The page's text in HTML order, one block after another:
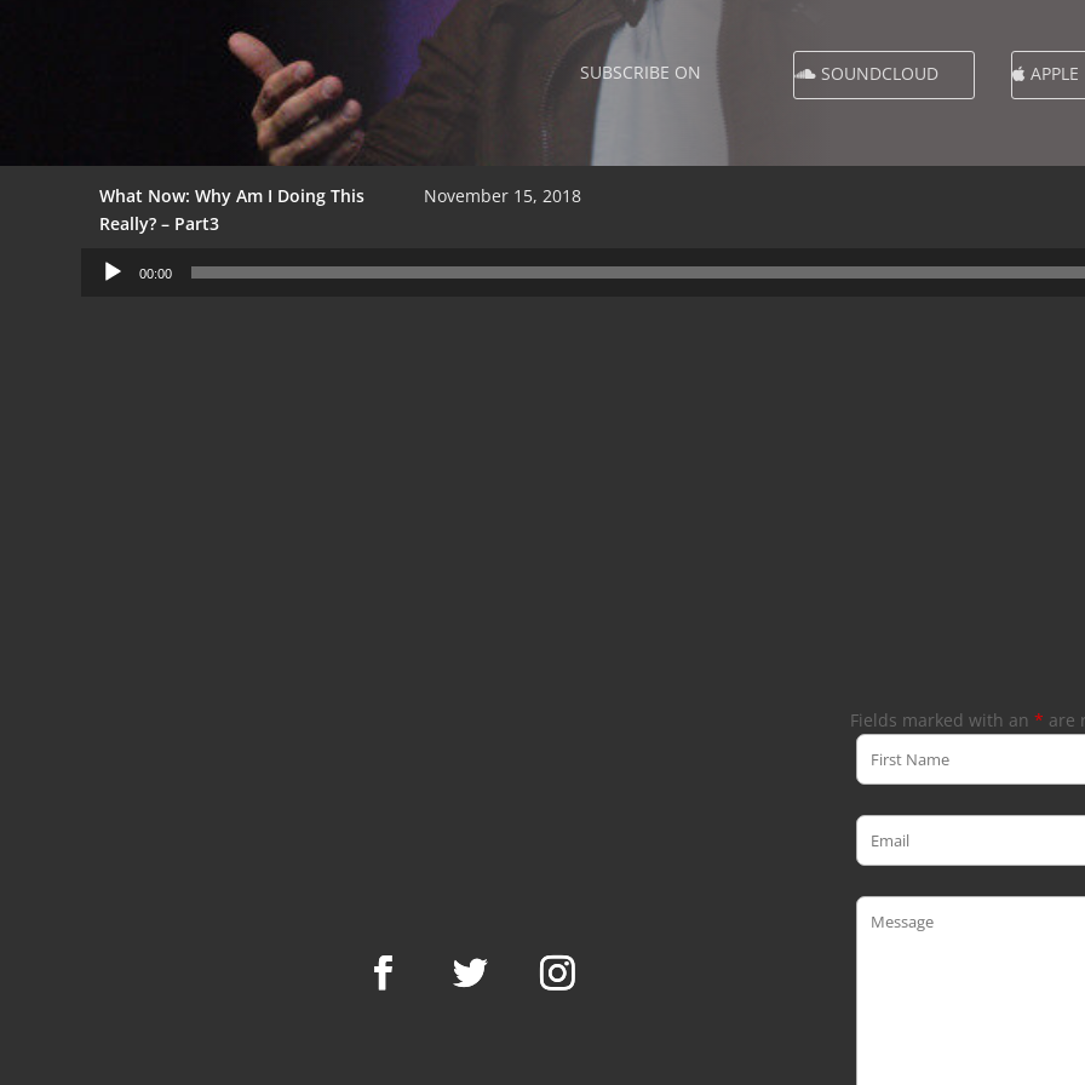
SUBSCRIBE ON SOUNDCLOUD APPLE
What Now: Why Am I Doing This
Really? – Part3
November 15, 2018
Audio
Player
00:00
Fields marked with an * are